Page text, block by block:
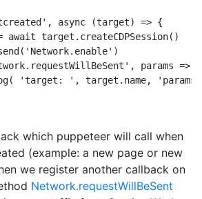
async (target) => {
await target.createCDPSession()
params => {
'target: ', target.name,
which puppeteer will call when
(example: a new page or new
we register another callback on
Network.requestWillBeSent